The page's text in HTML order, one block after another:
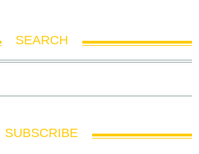
SEARCH
SUBSCRIBE